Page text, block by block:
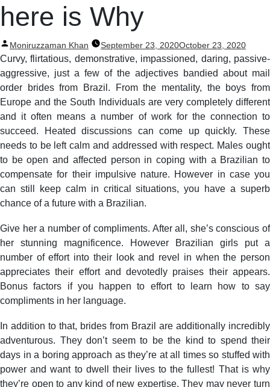
here is Why
Posted
by
Moniruzzaman Khan September 23, 2020October 23, 2020
Curvy, flirtatious, demonstrative, impassioned, daring, passive-
aggressive, just a few of the adjectives bandied about mail
order brides from Brazil. From the mentality, the boys from
Europe and the South Individuals are very completely different
and it often means a number of work for the connection to
succeed. Heated discussions can come up quickly. These
needs to be left calm and addressed with respect. Males ought
to be open and affected person in coping with a Brazilian to
compensate for their impulsive nature. However in case you
can still keep calm in critical situations, you have a superb
chance of a future with a Brazilian.
Give her a number of compliments. After all, she’s conscious of
her stunning magnificence. However Brazilian girls put a
number of effort into their look and revel in when the person
appreciates their effort and devotedly praises their appears.
Bonus factors if you happen to effort to learn how to say
compliments in her language.
In addition to that, brides from Brazil are additionally incredibly
adventurous. They don’t seem to be the kind to spend their
days in a boring approach as they’re at all times so stuffed with
power and want to dwell their lives to the fullest! That is why
they’re open to any kind of new expertise. They may never turn